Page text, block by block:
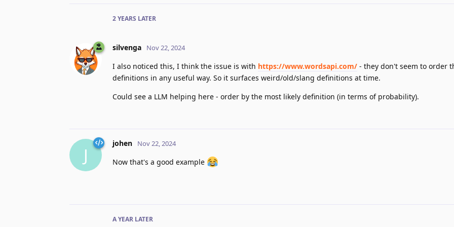
2 YEARS LATER
silvenga Nov 22, 2024
I also noticed this, I think the issue is with https://www.wordsapi.com/ - they don't seem to order
definitions in any useful way. So it surfaces weird/old/slang definitions at time.
Could see a LLM helping here - order by the most likely definition (in terms of probability).
J
johen Nov 22, 2024
Now that's a good example
A YEAR LATER